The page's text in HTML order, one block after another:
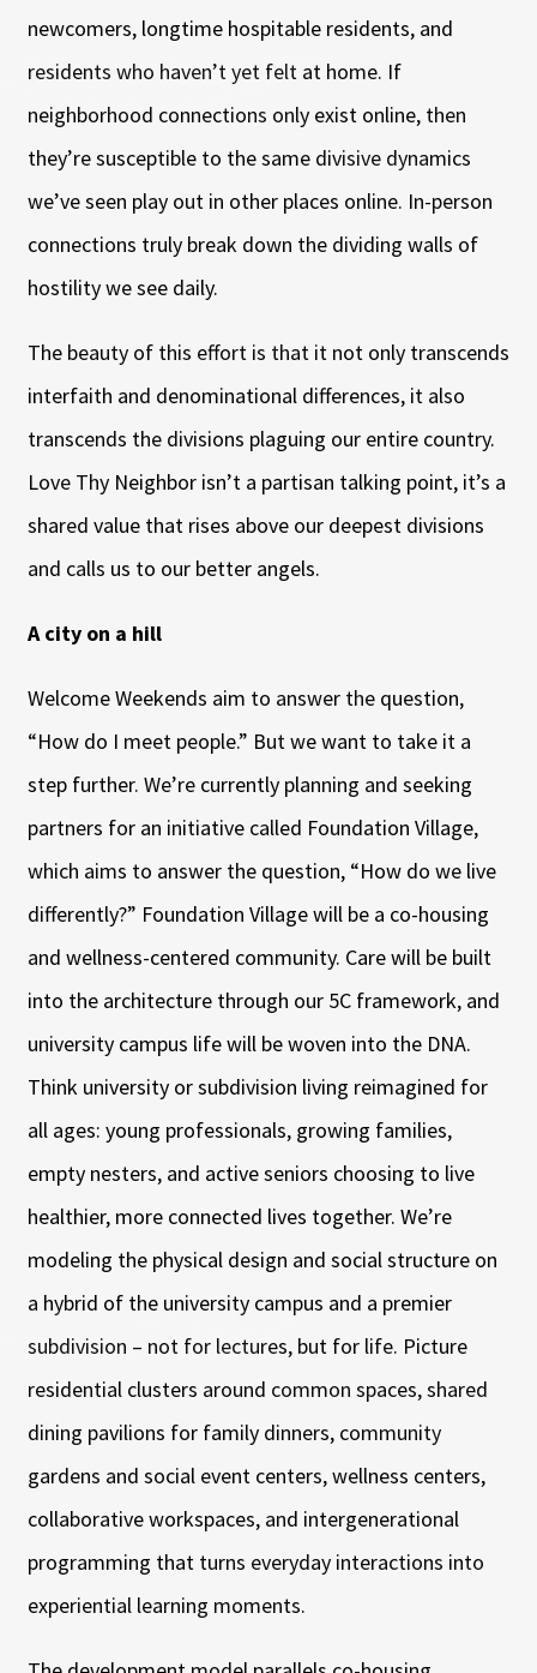
newcomers, longtime hospitable residents, and
residents who haven’t yet felt at home. If
neighborhood connections only exist online, then
they’re susceptible to the same divisive dynamics
we’ve seen play out in other places online. In-person
connections truly break down the dividing walls of
hostility we see daily.
The beauty of this effort is that it not only transcends
interfaith and denominational differences, it also
transcends the divisions plaguing our entire country.
Love Thy Neighbor isn’t a partisan talking point, it’s a
shared value that rises above our deepest divisions
and calls us to our better angels.
A city on a hill
Welcome Weekends aim to answer the question,
“How do I meet people.” But we want to take it a
step further. We’re currently planning and seeking
partners for an initiative called Foundation Village,
which aims to answer the question, “How do we live
differently?” Foundation Village will be a co-housing
and wellness-centered community. Care will be built
into the architecture through our 5C framework, and
university campus life will be woven into the DNA.
Think university or subdivision living reimagined for
all ages: young professionals, growing families,
empty nesters, and active seniors choosing to live
healthier, more connected lives together. We’re
modeling the physical design and social structure on
a hybrid of the university campus and a premier
subdivision – not for lectures, but for life. Picture
residential clusters around common spaces, shared
dining pavilions for family dinners, community
gardens and social event centers, wellness centers,
collaborative workspaces, and intergenerational
programming that turns everyday interactions into
experiential learning moments.